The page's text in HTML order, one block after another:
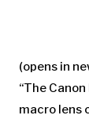
(opens in
“The
macro lens